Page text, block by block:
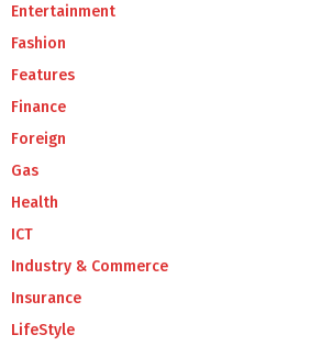
Entertainment
Fashion
Features
Finance
Foreign
Gas
Health
ICT
Industry & Commerce
Insurance
LifeStyle